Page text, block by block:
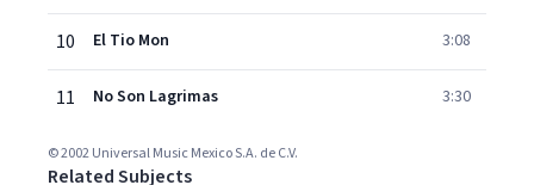
10 El Tio Mon 3:08
11 No Son Lagrimas 3:30
© 2002 Universal Music Mexico S.A. de C.V.
Related Subjects